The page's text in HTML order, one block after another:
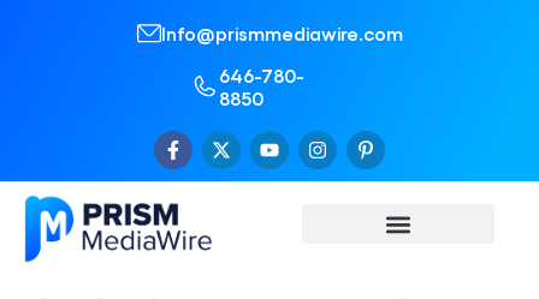
Info@prismmediawire.com
646-780-
8850